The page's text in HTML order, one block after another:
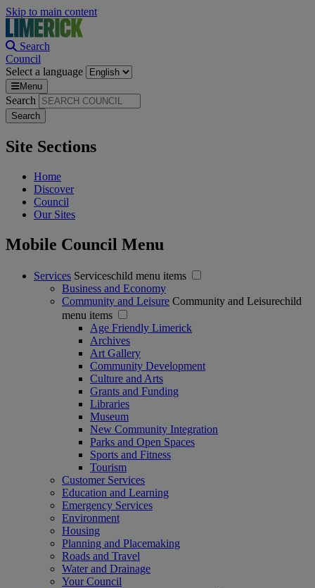
Skip to main content
Search
Council
Select a language
Menu
Search
Site Sections
Home
Discover
Council
Our Sites
Mobile Council Menu
Services Serviceschild menu items
Business and Economy
Community and Leisure Community and Leisurechild
menu items
Age Friendly Limerick
Archives
Art Gallery
Community Development
Culture and Arts
Grants and Funding
Libraries
Museum
New Community Integration
Parks and Open Spaces
Sports and Fitness
Tourism
Customer Services
Education and Learning
Emergency Services
Environment
Housing
Planning and Placemaking
Roads and Travel
Water and Drainage
Your Council